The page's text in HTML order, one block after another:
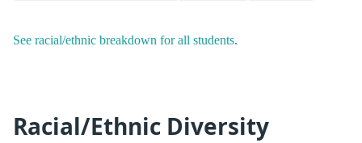
See racial/ethnic breakdown for all students.
Racial/Ethnic Diversity